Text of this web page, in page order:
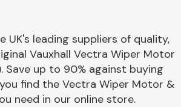
Axles &
Driveshafts
UK's leading suppliers of quality,
Vauxhall Vectra Wiper Motor
Save up to 90% against buying
find the Vectra Wiper Motor &
need in our online store.